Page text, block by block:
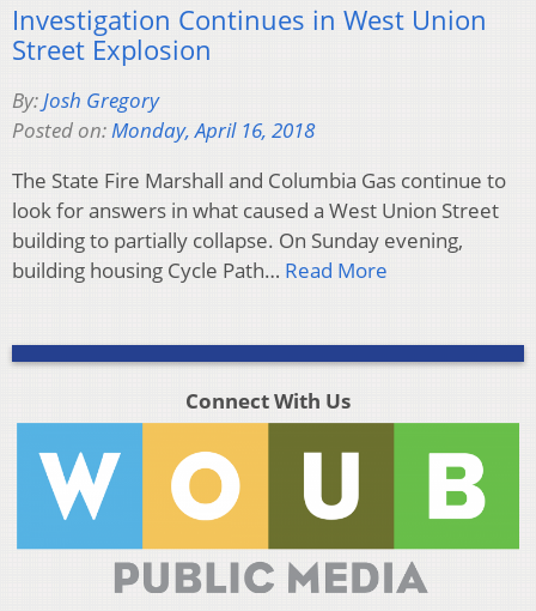
Investigation Continues in West Union
Street Explosion
By:Josh Gregory
Posted on:Monday, April 16, 2018
The State Fire Marshall and Columbia Gas continue to
look for answers in what caused a West Union Street
building to partially collapse. On Sunday evening,
building housing Cycle Path… Read More
Connect With Us